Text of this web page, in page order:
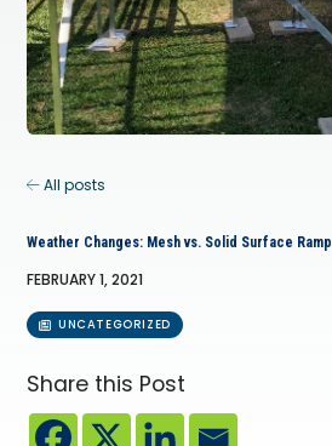
All posts
Weather Changes: Mesh vs. Solid Surface Ramp
FEBRUARY 1, 2021
UNCATEGORIZED
Share this Post